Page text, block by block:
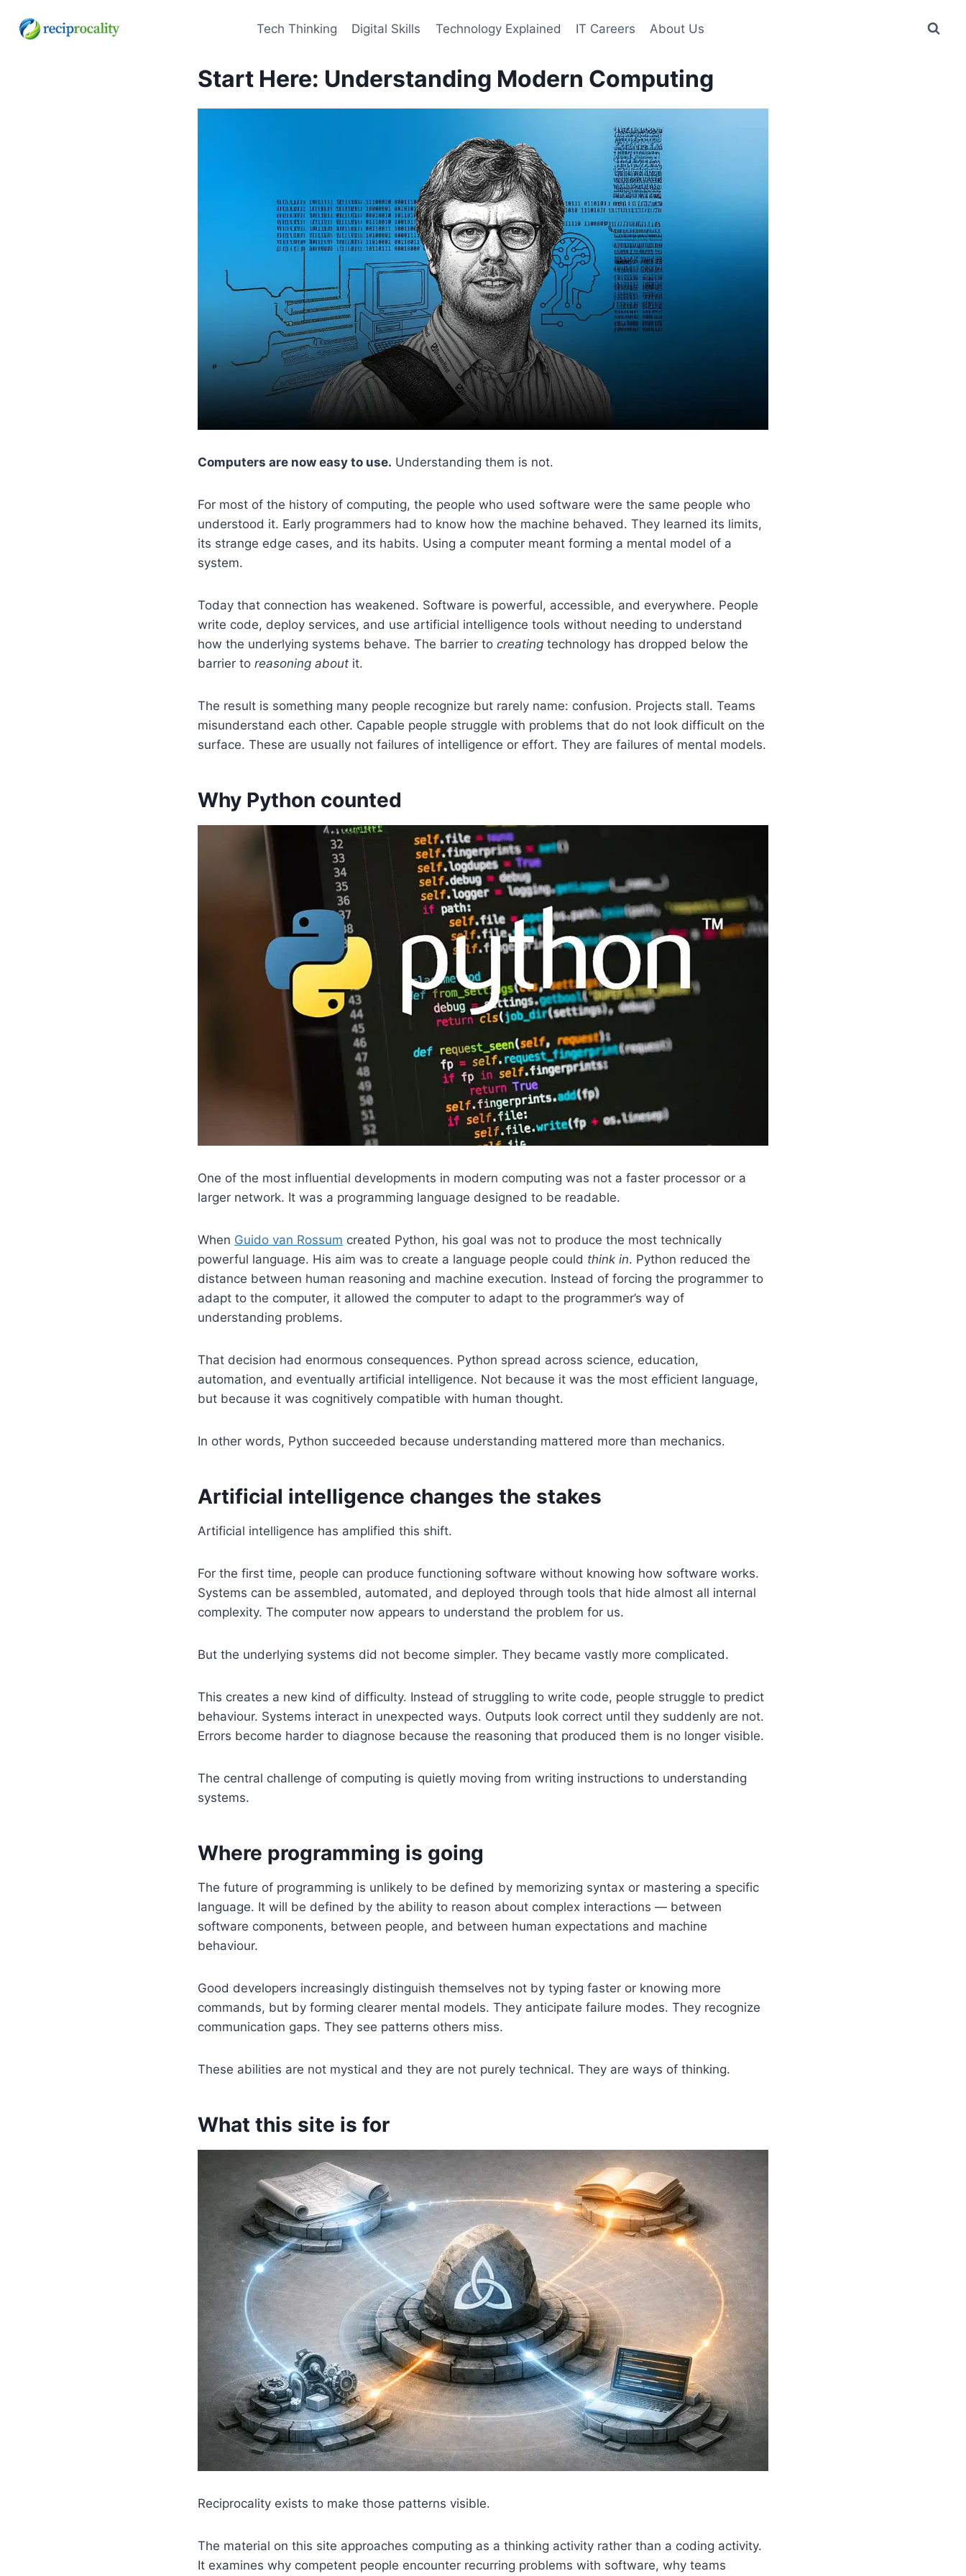
Tech Thinking Digital Skills Technology Explained IT Careers About Us
Start Here: Understanding Modern Computing
Computers are now easy to use. Understanding them is not.
For most of the history of computing, the people who used software were the same people who
understood it. Early programmers had to know how the machine behaved. They learned its limits,
its strange edge cases, and its habits. Using a computer meant forming a mental model of a
system.
Today that connection has weakened. Software is powerful, accessible, and everywhere. People
write code, deploy services, and use artificial intelligence tools without needing to understand
how the underlying systems behave. The barrier to creating technology has dropped below the
barrier to reasoning about it.
The result is something many people recognize but rarely name: confusion. Projects stall. Teams
misunderstand each other. Capable people struggle with problems that do not look difficult on the
surface. These are usually not failures of intelligence or effort. They are failures of mental models.
Why Python counted
One of the most influential developments in modern computing was not a faster processor or a
larger network. It was a programming language designed to be readable.
When Guido van Rossum created Python, his goal was not to produce the most technically
powerful language. His aim was to create a language people could think in. Python reduced the
distance between human reasoning and machine execution. Instead of forcing the programmer to
adapt to the computer, it allowed the computer to adapt to the programmer’s way of
understanding problems.
That decision had enormous consequences. Python spread across science, education,
automation, and eventually artificial intelligence. Not because it was the most efficient language,
but because it was cognitively compatible with human thought.
In other words, Python succeeded because understanding mattered more than mechanics.
Artificial intelligence changes the stakes
Artificial intelligence has amplified this shift.
For the first time, people can produce functioning software without knowing how software works.
Systems can be assembled, automated, and deployed through tools that hide almost all internal
complexity. The computer now appears to understand the problem for us.
But the underlying systems did not become simpler. They became vastly more complicated.
This creates a new kind of difficulty. Instead of struggling to write code, people struggle to predict
behaviour. Systems interact in unexpected ways. Outputs look correct until they suddenly are not.
Errors become harder to diagnose because the reasoning that produced them is no longer visible.
The central challenge of computing is quietly moving from writing instructions to understanding
systems.
Where programming is going
The future of programming is unlikely to be defined by memorizing syntax or mastering a specific
language. It will be defined by the ability to reason about complex interactions — between
software components, between people, and between human expectations and machine
behaviour.
Good developers increasingly distinguish themselves not by typing faster or knowing more
commands, but by forming clearer mental models. They anticipate failure modes. They recognize
communication gaps. They see patterns others miss.
These abilities are not mystical and they are not purely technical. They are ways of thinking.
What this site is for
Reciprocality exists to make those patterns visible.
The material on this site approaches computing as a thinking activity rather than a coding activity.
It examines why competent people encounter recurring problems with software, why teams